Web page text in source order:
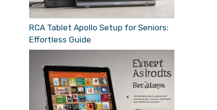
RCA Tablet Apollo Setup for Seniors:
Effortless Guide